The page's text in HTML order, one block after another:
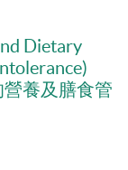
Dietary
養及膳食管